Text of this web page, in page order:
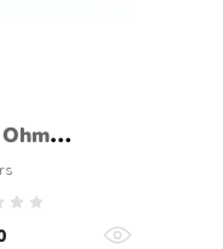
1/4 Watt